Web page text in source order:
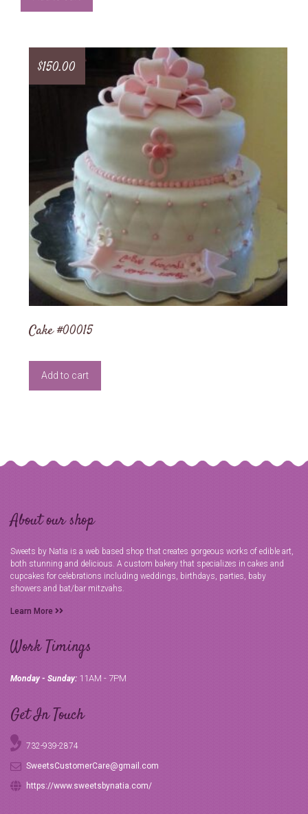
Cake #00015
$150.00
Add to cart
About our shop
Sweets by Natia is a web based shop that creates gorgeous works of edible art,
both stunning and delicious. A custom bakery that specializes in cakes and
cupcakes for celebrations including weddings, birthdays, parties, baby
showers and bat/bar mitzvahs.
Learn More
Work Timings
Monday - Sunday: 11AM - 7PM
Get In Touch
732-939-2874
SweetsCustomerCare@gmail.com
https://www.sweetsbynatia.com/